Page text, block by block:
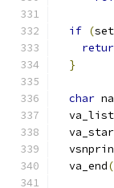
if (
}
char
  va_end
(